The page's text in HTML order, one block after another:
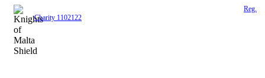
Reg.
Charity 1102122